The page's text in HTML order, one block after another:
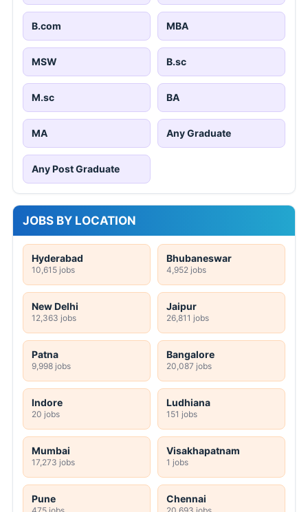
B.com MBA
MSW B.sc
M.sc BA
MA Any Graduate
Any Post Graduate
JOBS BY LOCATION
Hyderabad
10,615 jobs
Bhubaneswar
4,952 jobs
New Delhi
12,363 jobs
Jaipur
26,811 jobs
Patna
9,998 jobs
Bangalore
20,087 jobs
Indore
20 jobs
Ludhiana
151 jobs
Mumbai
17,273 jobs
Visakhapatnam
1 jobs
Pune Chennai